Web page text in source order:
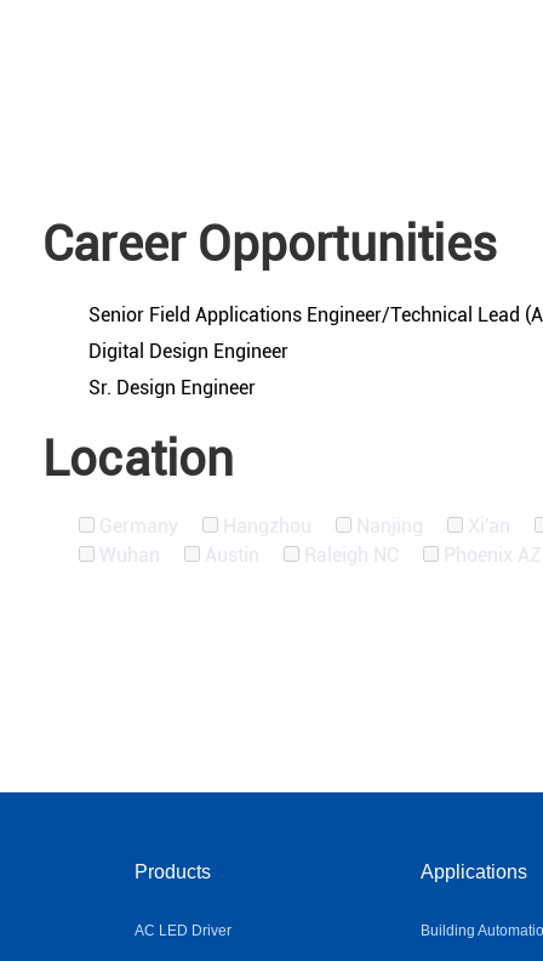
Career Opportunities
Senior Field Applications Engineer/Technical Lead
Digital Design Engineer
Sr. Design Engineer
Location
Germany Hangzhou Nanjing
Xi'an
Wuhan
Austin Raleigh NC Phoenix AZ
Products
AC LED Driver
Applications
Building